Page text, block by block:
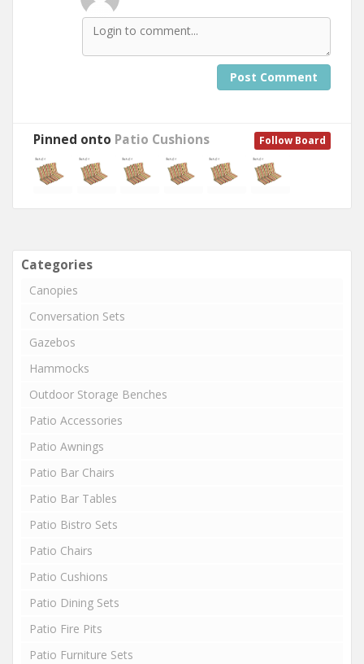
Post Comment
Follow Board
Pinned onto Patio Cushions
Categories
Canopies
Conversation Sets
Gazebos
Hammocks
Outdoor Storage Benches
Patio Accessories
Patio Awnings
Patio Bar Chairs
Patio Bar Tables
Patio Bistro Sets
Patio Chairs
Patio Cushions
Patio Dining Sets
Patio Fire Pits
Patio Furniture Sets